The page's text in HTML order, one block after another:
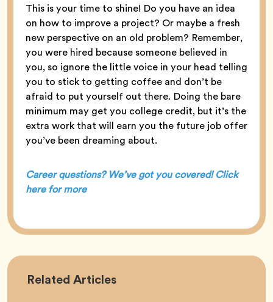
This is your time to shine! Do you have an idea
on how to improve a project? Or maybe a fresh
new perspective on an old problem? Remember,
you were hired because someone believed in
you, so ignore the little voice in your head telling
you to stick to getting coffee and don’t be
afraid to put yourself out there. Doing the bare
minimum may get you college credit, but it’s the
extra work that will earn you the future job offer
you’ve been dreaming about.
Career questions? We’ve got you covered! Click
here for more
Related Career
Articles